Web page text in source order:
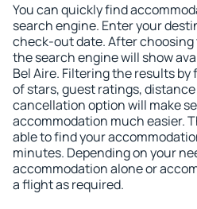
You can quickly find
search engine. Enter your
check-out date. After
the search engine will show
Bel Aire. Filtering the results
of stars, guest ratings,
cancellation option will make
accommodation much easier.
able to find your
minutes. Depending on your
accommodation alone or
a flight as required.